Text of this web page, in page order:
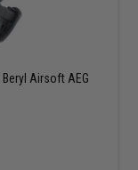
Airsoft AEG